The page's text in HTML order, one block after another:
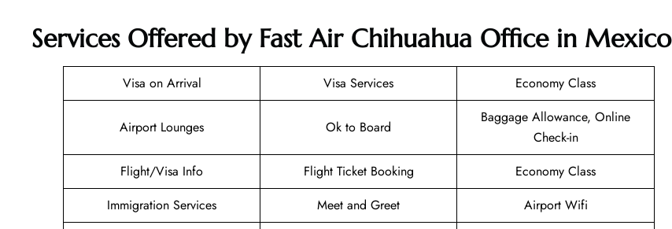
Services Offered by Fast Air Chihuahua Office in Mexico
Visa on Arrival Visa Services Economy Class
Airport Lounges Ok to Board
Baggage Allowance, Online
Check-in
Flight/Visa Info
Flight Ticket Booking
Economy Class
Immigration Services
Meet and Greet
Airport Wifi